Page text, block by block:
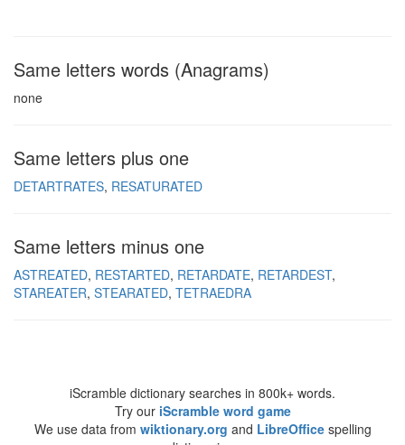
Same letters words (Anagrams)
none
Same letters plus one
DETARTRATES RESATURATED
Same letters minus one
ASTREATED RESTARTED RETARDATE RETARDEST
STAREATER STEARATED TETRAEDRA
iScramble dictionary searches in 800k+ words.
Try our iScramble word game
We use data from wiktionary.org and LibreOfficespelling